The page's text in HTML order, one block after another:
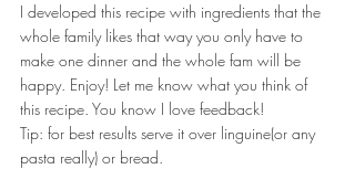
I developed this recipe with ingredients that the
whole family likes that way you only have to
make one dinner and the whole fam will be
happy. Enjoy! Let me know what you think of
this recipe. You know I love feedback!
Tip: for best results serve it over linguine(or any
pasta really) or bread.